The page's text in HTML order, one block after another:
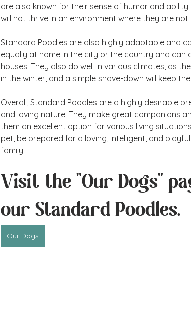
are also known for their sense of humor and
will not thrive in an environment where they are
Standard Poodles are also highly adaptable and
equally at home in the city or the country and can
houses. They also do well in various climates, as
in the winter, and a simple shave-down will keep
Overall, Standard Poodles are a highly desirable
and loving nature. They make great companions
them an excellent option for various living
pet, be prepared for a loving, intelligent, and
family.
Visit the "Our Dogs"
our Standard Poodles.
Our Dogs